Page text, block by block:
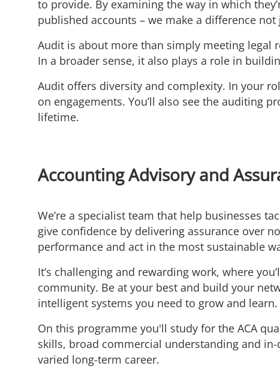
to provide. By examining the way in which
published accounts – we make a difference
Audit is about more than simply meeting legal
In a broader sense, it also plays a role in
Audit offers diversity and complexity. In your
on engagements. You’ll also see the auditing
lifetime.
Accounting Advisory and
We’re a specialist team that help businesses
give confidence by delivering assurance over
performance and act in the most sustainable
It’s challenging and rewarding work, where
community. Be at your best and build your
intelligent systems you need to grow and learn.
On this programme you'll study for the ACA
skills, broad commercial understanding and
varied long-term career.